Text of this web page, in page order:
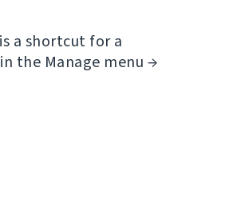
a shortcut for a
the Manage menu →